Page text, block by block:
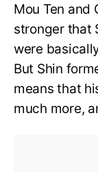
Mou Ten and
stronger that
were
But Shin
means that
much more,